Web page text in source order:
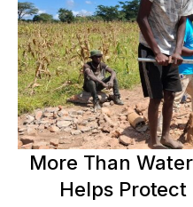
More Than
Helps Protect